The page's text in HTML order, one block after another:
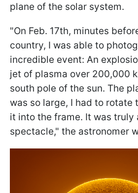
plane of the solar system.
"On Feb. 17th, minutes
country, I was able to
incredible event: An
jet of plasma over 200,000
south pole of the sun. The
was so large, I had to rotate
it into the frame. It was truly
spectacle," the astronomer